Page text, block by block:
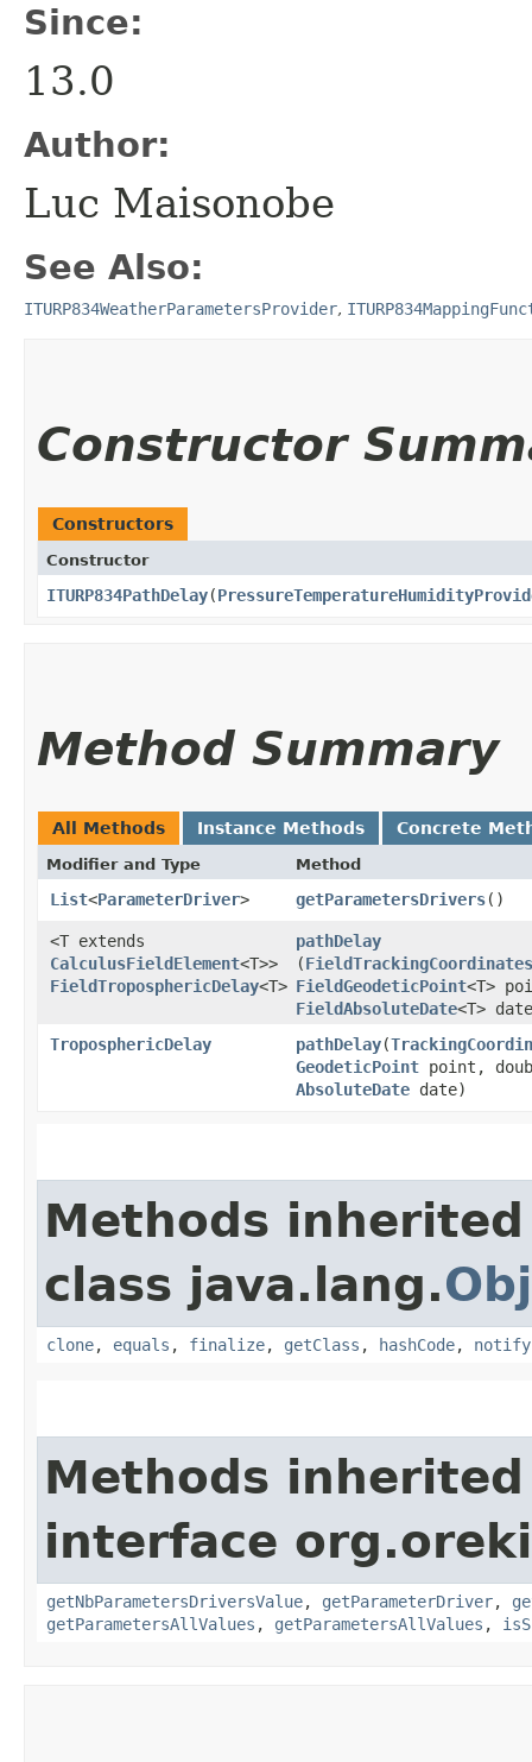
Since:
13.0
Author:
Luc Maisonobe
See Also:
ITURP834WeatherParametersProvider,
Constructor
Constructors
Constructor
ITURP834PathDelay​(
Method Summary
All Methods Instance Methods Concrete
Modifier and Type Method
List<ParameterDriver> getParametersDrivers()
<T extends
CalculusFieldElement<T>>
FieldTroposphericDelay<T>
pathDelay
(FieldTrackingCoordinates
FieldGeodeticPoint<T>
FieldAbsoluteDate<T>
TroposphericDelay
pathDelay​(
GeodeticPoint point,
AbsoluteDate date)
Methods
class java.lang.
clone, equals , finalize, getClass , hashCode, notify
Methods
interface
getNbParametersDriversValue, getParameterDriver,
getParametersAllValues , getParametersAllValues ,